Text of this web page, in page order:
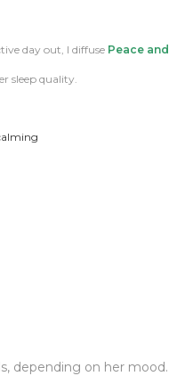
day out, I diffuse Peace and
sleep quality.
depending on her mood.